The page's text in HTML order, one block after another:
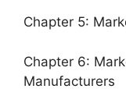
Chapter 5:
Chapter 6:
Manufacturers